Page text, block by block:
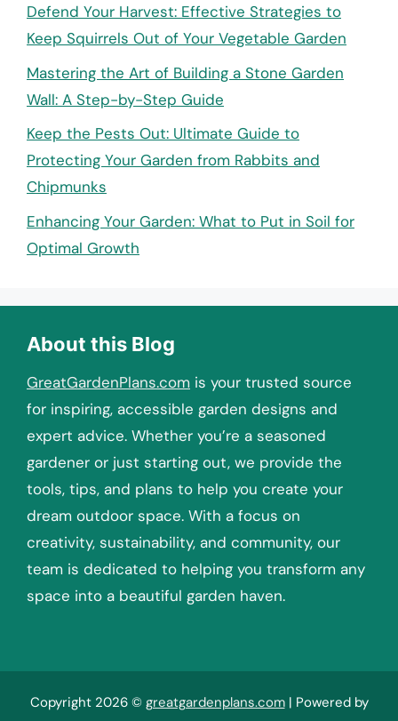
Defend Your Harvest: Effective Strategies to
Keep Squirrels Out of Your Vegetable Garden
Mastering the Art of Building a Stone Garden
Wall: A Step-by-Step Guide
Keep the Pests Out: Ultimate Guide to
Protecting Your Garden from Rabbits and
Chipmunks
Enhancing Your Garden: What to Put in Soil for
Optimal Growth
About this Blog
GreatGardenPlans.com is your trusted source
for inspiring, accessible garden designs and
expert advice. Whether you’re a seasoned
gardener or just starting out, we provide the
tools, tips, and plans to help you create your
dream outdoor space. With a focus on
creativity, sustainability, and community, our
team is dedicated to helping you transform any
space into a beautiful garden haven.
Copyright 2026 © greatgardenplans.com| Powered by